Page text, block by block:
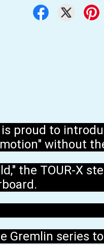
proud to
without
the TOUR-X
Gremlin series